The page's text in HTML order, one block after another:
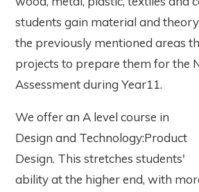
students gain material and
the previously mentioned areas
projects to prepare them for the
Assessment during Year11.
We offer an A level course in
Design and Technology:Product
Design. This stretches students'
ability at the higher end, with